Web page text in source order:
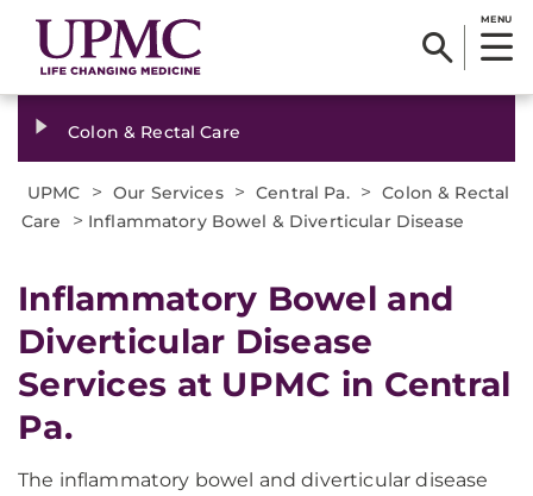
MENU
Colon & Rectal Care
UPMC > Our Services > Central Pa. > Colon & Rectal
Care
> Inflammatory Bowel & Diverticular Disease
Inflammatory Bowel and
Diverticular Disease
Services at UPMC in Central
Pa.
The inflammatory bowel and diverticular disease